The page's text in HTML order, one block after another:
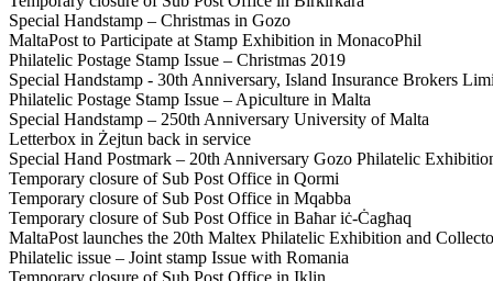
Special Handstamp – Christmas in Gozo
MaltaPost to Participate at Stamp Exhibition in MonacoPhil
Philatelic Postage Stamp Issue – Christmas 2019
Special Handstamp - 30th Anniversary, Island Insurance Brokers
Philatelic Postage Stamp Issue – Apiculture in Malta
Special Handstamp – 250th Anniversary University of Malta
Letterbox in Żejtun back in service
Special Hand Postmark – 20th Anniversary Gozo Philatelic
Temporary closure of Sub Post Office in Qormi
Temporary closure of Sub Post Office in Mqabba
Temporary closure of Sub Post Office in Baħar iċ-Ċagħaq
MaltaPost launches the 20th Maltex Philatelic Exhibition and
Philatelic issue – Joint stamp Issue with Romania